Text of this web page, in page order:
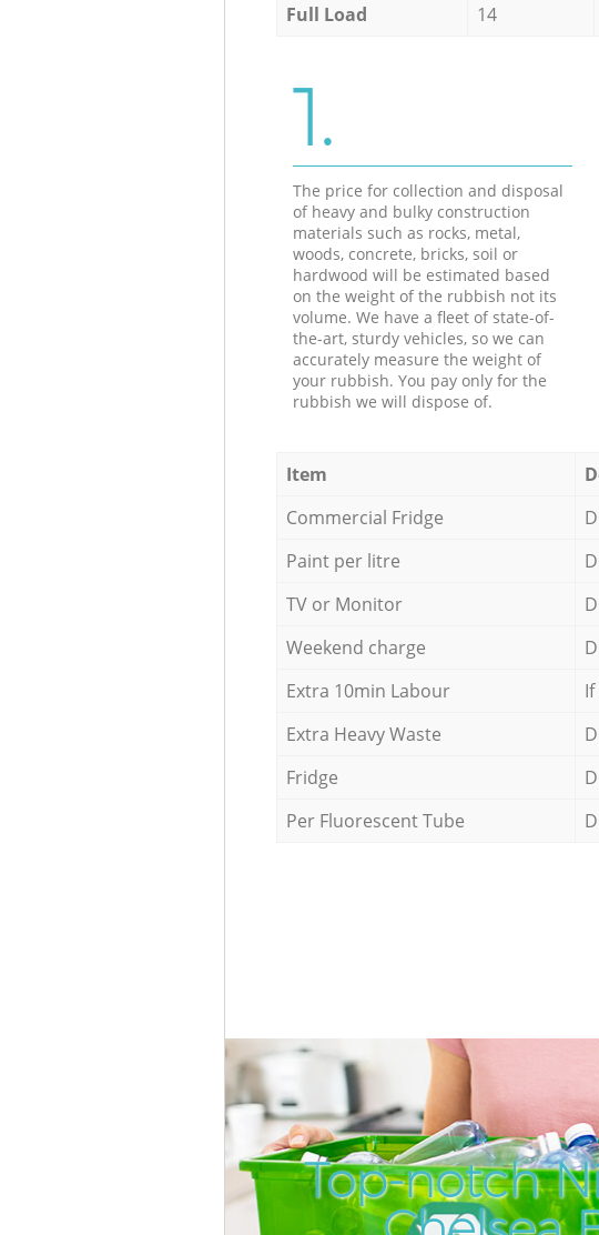
Full Load
14
1.
The price for collection and disposal
of heavy and bulky construction
materials such as rocks, metal,
woods, concrete, bricks, soil or
hardwood will be estimated based
on the weight of the rubbish not its
volume. We have a fleet of state-of-
the-art, sturdy vehicles, so we can
accurately measure the weight of
your rubbish. You pay only for the
rubbish we will dispose of.
Item
Commercial Fridge
Paint per litre
TV or Monitor
Weekend charge
Extra 10min Labour
Extra Heavy Waste
Fridge
Per Fluorescent Tube
Top-notch